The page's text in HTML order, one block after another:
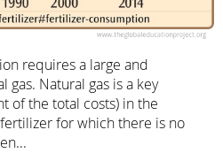
requires a large and
Natural gas is a key
of the total costs) in the
for which there is no